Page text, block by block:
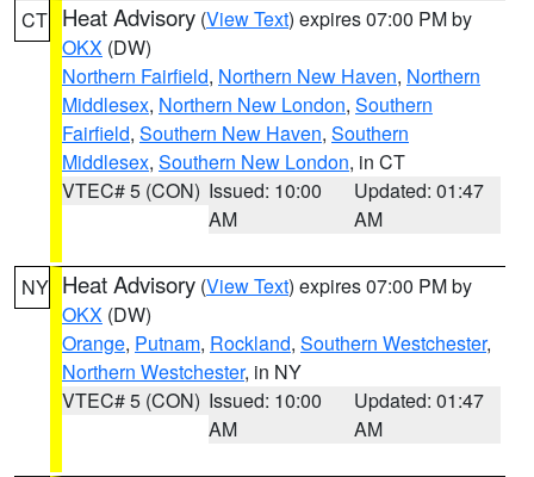
CT Heat Advisory (View Text) expires 07:00 PM by
OKX (DW)
Northern Fairfield, Northern New Haven, Northern
Middlesex, Northern New London, Southern
Fairfield, Southern New Haven, Southern
Middlesex, Southern New London, in CT
VTEC# 5 (CON) Issued: 10:00
AM
Updated: 01:47
AM
NY Heat Advisory (View Text) expires 07:00 PM by
OKX (DW)
Orange, Putnam, Rockland, Southern Westchester,
Northern Westchester, in NY
VTEC# 5 (CON) Issued: 10:00
AM
Updated: 01:47
AM